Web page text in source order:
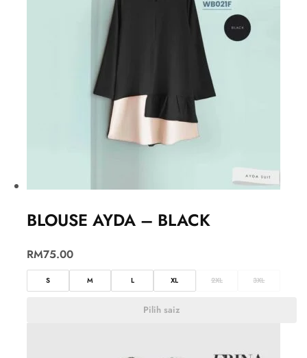
BLOUSE AYDA – BLACK
RM75.00
S M L XL 2XL 3XL
Pilih saiz